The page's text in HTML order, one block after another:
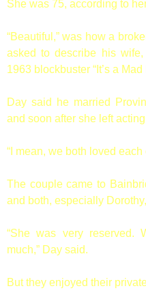
She was 75, according to
“Beautiful,” was how a
asked to describe his
1963 blockbuster “It’s a
Day said he married
and soon after she left
“I mean, we both loved
The couple came to
and both, especially
“She was very reserved.
much,” Day said.
But they enjoyed their